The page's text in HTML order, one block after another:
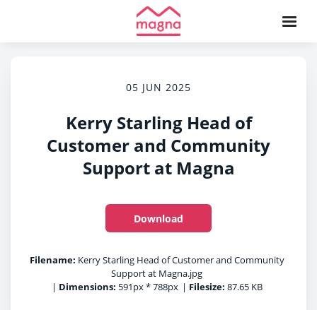
05 JUN 2025
Kerry Starling Head of
Customer and Community
Support at Magna
Download
Filename: Kerry Starling Head of Customer and Community
Support at Magna.jpg
| Dimensions: 591px * 788px | Filesize: 87.65 KB